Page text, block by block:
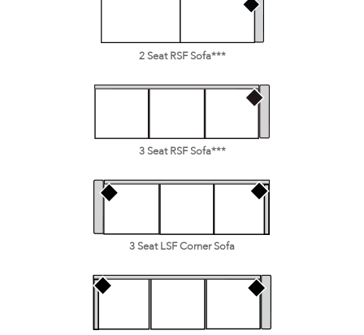
2 Seat RSF Sofa***
3 Seat RSF Sofa***
3 Seat LSF Corner Sofa